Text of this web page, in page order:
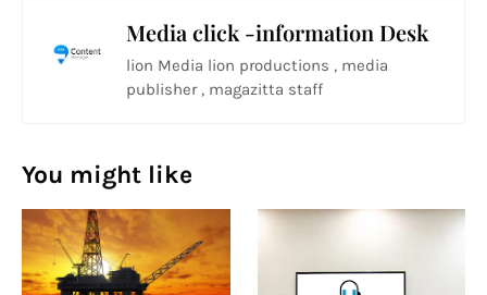
Media click -information Desk
lion Media lion productions , media
publisher , magazitta staff
You might like